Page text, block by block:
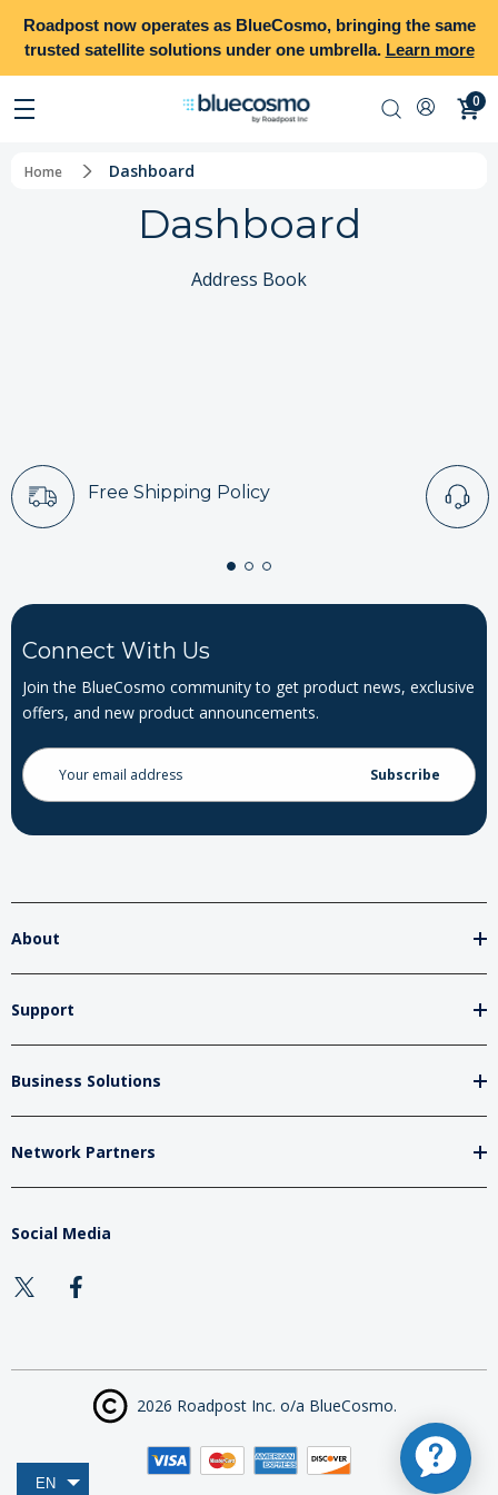
EN
Roadpostnow operates as BlueCosmo, bringing the same
trusted satellite solutions under one umbrella. Learn more
0
Home Dashboard
Dashboard
Address Book
Free Shipping Policy
Connect With Us
Join the BlueCosmo community to get product news, exclusive
offers, and new product announcements.
Email
Address
About
Support
Business Solutions
Network Partners
Social Media
2026 Roadpost Inc. o/a BlueCosmo.